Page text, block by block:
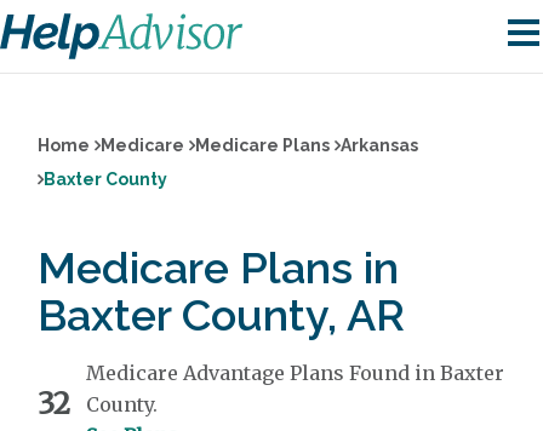
Home Medicare Medicare Plans Arkansas
Baxter County
Medicare Plans in
Baxter County, AR
32
Medicare Advantage Plans Found in Baxter
County.